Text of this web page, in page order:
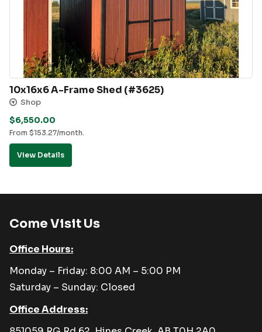
10x16x6 A-Frame Shed (#3625)
Shop
$6,550.00
From $153.27/month.
View Details
Come Visit Us
Office Hours:
Monday – Friday: 8:00 AM – 5:00 PM
Saturday – Sunday: Closed
Office Address: